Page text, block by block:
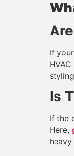
If
Is
If the
Here,
heavy